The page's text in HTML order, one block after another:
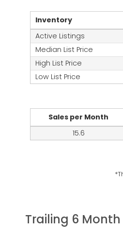
Inventory
Active Listings
Median List Price
High List Price
Low List Price
Sales per Month
15.6
Trailing 6